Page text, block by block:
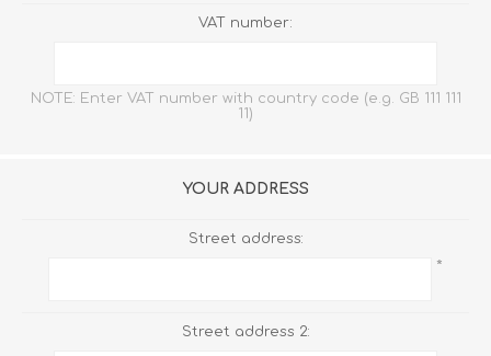
VAT number:
NOTE: Enter VAT number with country code (e.g. GB 111 111
11)
YOUR ADDRESS
Street address:
*
Street address 2: